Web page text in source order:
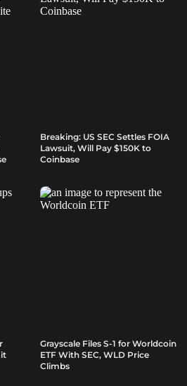
Breaking: US SEC Settles FOIA
Lawsuit, Will Pay $150K to
Coinbase
Grayscale Files S-1 for Worldcoin
ETF With SEC, WLD Price
Climbs